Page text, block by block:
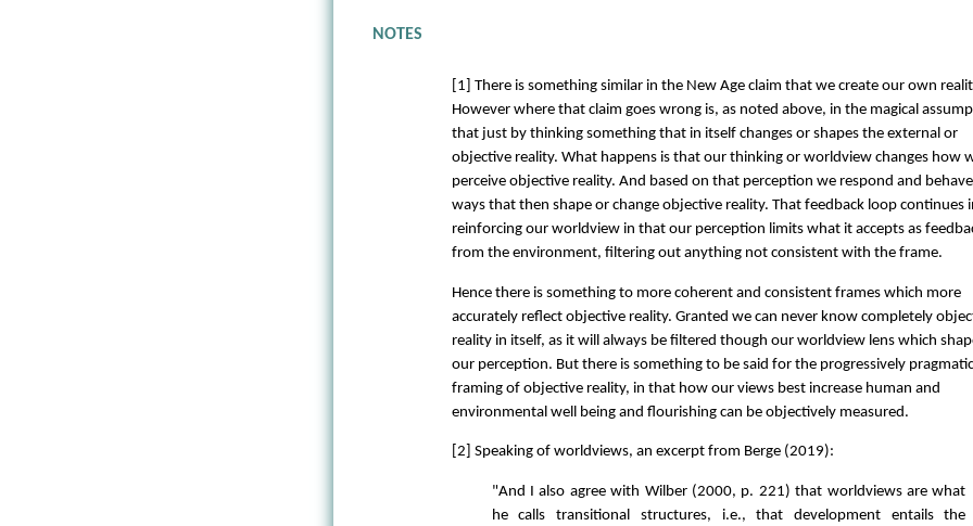
NOTES
[1] There is something similar in the New Age claim that we create our own
However where that claim goes wrong is, as noted above, in the magical
that just by thinking something that in itself changes or shapes the external or
objective reality. What happens is that our thinking or worldview changes how
perceive objective reality. And based on that perception we respond and
ways that then shape or change objective reality. That feedback loop continues
reinforcing our worldview in that our perception limits what it accepts as
from the environment, filtering out anything not consistent with the frame.
Hence there is something to more coherent and consistent frames which more
accurately reflect objective reality. Granted we can never know completely
reality in itself, as it will always be filtered though our worldview lens which
our perception. But there is something to be said for the progressively pragmatic
framing of objective reality, in that how our views best increase human and
environmental well being and flourishing can be objectively measured.
[2] Speaking of worldviews, an excerpt from Berge (2019):
"And I also agree with Wilber (2000, p. 221) that worldviews are what
he calls transitional structures, i.e., that development entails the